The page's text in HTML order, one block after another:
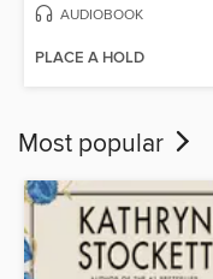
AUDIOBOOK
PLACE A HOLD
Most popular